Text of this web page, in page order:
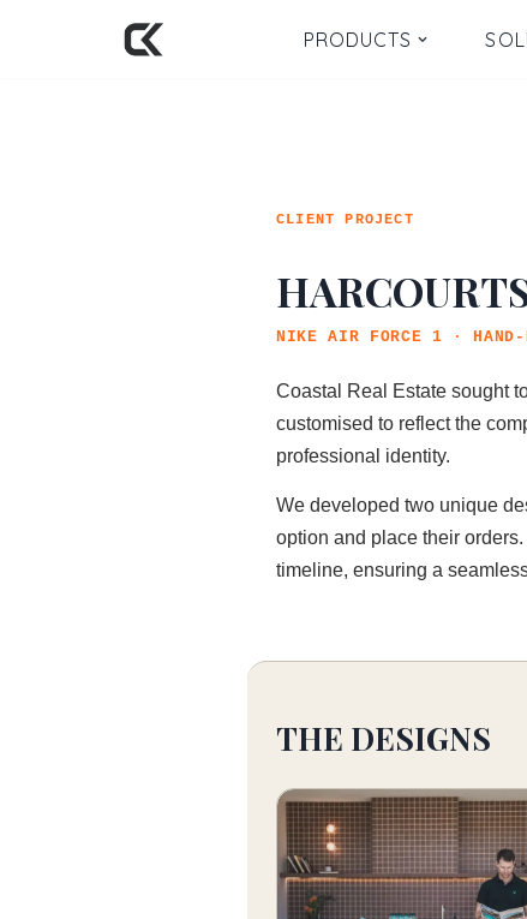
PRODUCTS
CLIENT PROJECT
NIKE AIR FORCE 1 · HAND-
Coastal Real Estate sought
customised to reflect the
professional identity.
We developed two unique
option and place their
timeline, ensuring a
THE DESIGNS